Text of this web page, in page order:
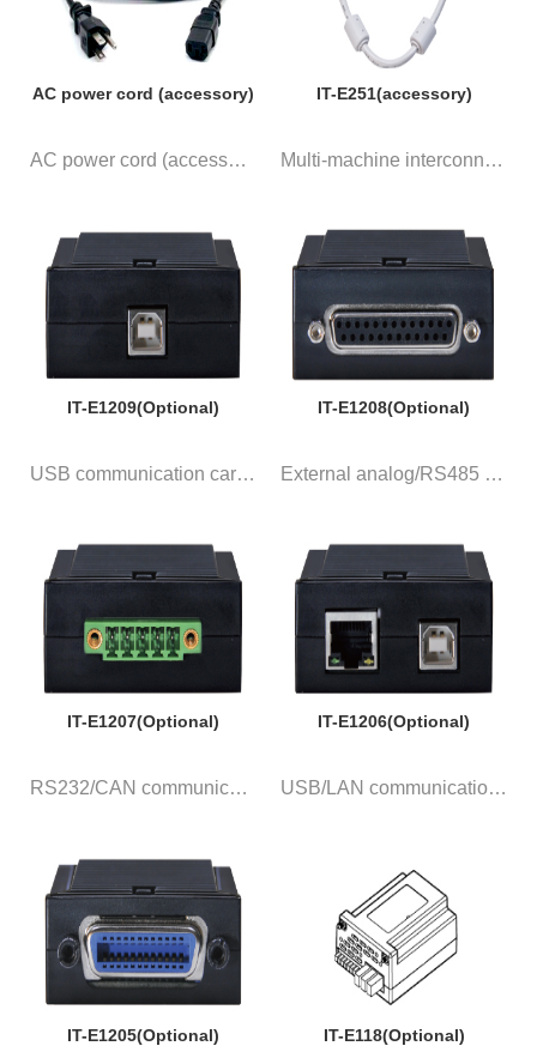
AC power cord (accessory)
AC power cord (accessory)
IT-E251(accessory)
Multi-machine interconnection ...
IT-E1209(Optional)
USB communication card with 1 ...
IT-E1208(Optional)
External analog/RS485 communic...
IT-E1207(Optional)
RS232/CAN communication card w...
IT-E1206(Optional)
USB/LAN communication card wit...
IT-E1205(Optional) IT-E118(Optional)